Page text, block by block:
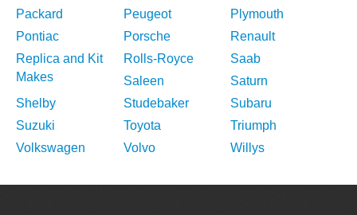
Packard
Peugeot
Plymouth
Pontiac
Porsche
Renault
Replica and Kit
Makes
Rolls-Royce
Saab
Saleen
Saturn
Shelby
Studebaker
Subaru
Suzuki
Toyota
Triumph
Volkswagen
Volvo Willys